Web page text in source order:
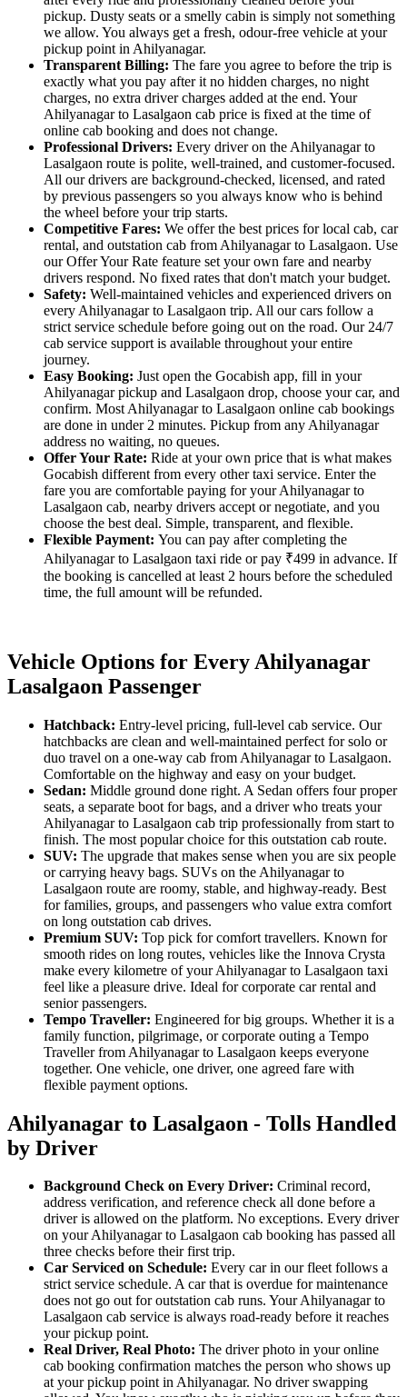
pickup. Dusty seats or a smelly cabin is simply not something
we allow. You always get a fresh, odour-free vehicle at your
pickup point in Ahilyanagar.
Transparent Billing: The fare you agree to before the trip is
exactly what you pay after it no hidden charges, no night
charges, no extra driver charges added at the end. Your
Ahilyanagar to Lasalgaon cab price is fixed at the time of
online cab booking and does not change.
Professional Drivers: Every driver on the Ahilyanagar to
Lasalgaon route is polite, well-trained, and customer-focused.
All our drivers are background-checked, licensed, and rated
by previous passengers so you always know who is behind
the wheel before your trip starts.
Competitive Fares: We offer the best prices for local cab, car
rental, and outstation cab from Ahilyanagar to Lasalgaon. Use
our Offer Your Rate feature set your own fare and nearby
drivers respond. No fixed rates that don't match your budget.
Safety: Well-maintained vehicles and experienced drivers on
every Ahilyanagar to Lasalgaon trip. All our cars follow a
strict service schedule before going out on the road. Our 24/7
cab service support is available throughout your entire
journey.
Easy Booking: Just open the Gocabish app, fill in your
Ahilyanagar pickup and Lasalgaon drop, choose your car, and
confirm. Most Ahilyanagar to Lasalgaon online cab bookings
are done in under 2 minutes. Pickup from any Ahilyanagar
address no waiting, no queues.
Offer Your Rate: Ride at your own price that is what makes
Gocabish different from every other taxi service. Enter the
fare you are comfortable paying for your Ahilyanagar to
Lasalgaon cab, nearby drivers accept or negotiate, and you
choose the best deal. Simple, transparent, and flexible.
Flexible Payment: You can pay after completing the
Ahilyanagar to Lasalgaon taxi ride or pay ₹499 in advance. If
the booking is cancelled at least 2 hours before the scheduled
time, the full amount will be refunded.
Vehicle Options for Every Ahilyanagar
Lasalgaon Passenger
Hatchback: Entry-level pricing, full-level cab service. Our
hatchbacks are clean and well-maintained perfect for solo or
duo travel on a one-way cab from Ahilyanagar to Lasalgaon.
Comfortable on the highway and easy on your budget.
Sedan: Middle ground done right. A Sedan offers four proper
seats, a separate boot for bags, and a driver who treats your
Ahilyanagar to Lasalgaon cab trip professionally from start to
finish. The most popular choice for this outstation cab route.
SUV: The upgrade that makes sense when you are six people
or carrying heavy bags. SUVs on the Ahilyanagar to
Lasalgaon route are roomy, stable, and highway-ready. Best
for families, groups, and passengers who value extra comfort
on long outstation cab drives.
Premium SUV: Top pick for comfort travellers. Known for
smooth rides on long routes, vehicles like the Innova Crysta
make every kilometre of your Ahilyanagar to Lasalgaon taxi
feel like a pleasure drive. Ideal for corporate car rental and
senior passengers.
Tempo Traveller: Engineered for big groups. Whether it is a
family function, pilgrimage, or corporate outing a Tempo
Traveller from Ahilyanagar to Lasalgaon keeps everyone
together. One vehicle, one driver, one agreed fare with
flexible payment options.
Ahilyanagar to Lasalgaon - Tolls Handled
by Driver
Background Check on Every Driver: Criminal record,
address verification, and reference check all done before a
driver is allowed on the platform. No exceptions. Every driver
on your Ahilyanagar to Lasalgaon cab booking has passed all
three checks before their first trip.
Car Serviced on Schedule: Every car in our fleet follows a
strict service schedule. A car that is overdue for maintenance
does not go out for outstation cab runs. Your Ahilyanagar to
Lasalgaon cab service is always road-ready before it reaches
your pickup point.
Real Driver, Real Photo: The driver photo in your online
cab booking confirmation matches the person who shows up
at your pickup point in Ahilyanagar. No driver swapping